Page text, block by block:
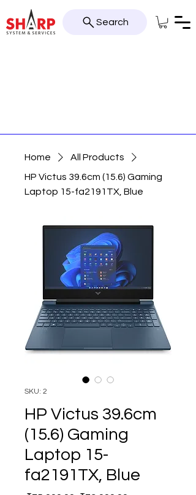
Search
Home
All Products
HP Victus 39.6cm (15.6) Gaming
Laptop 15-fa2191TX, Blue
SKU: 2
HP Victus 39.6cm
(15.6) Gaming
Laptop 15-
fa2191TX, Blue